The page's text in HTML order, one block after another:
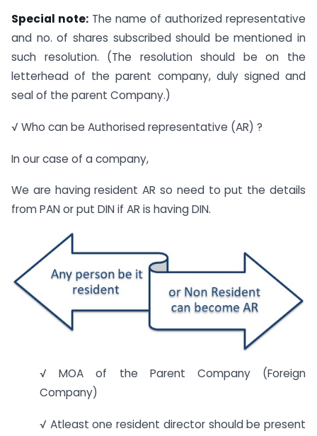
Special note: The name of authorized representative
and no. of shares subscribed should be mentioned in
such resolution. (The resolution should be on the
letterhead of the parent company, duly signed and
seal of the parent Company.)
√ Who can be Authorised representative (AR) ?
In our case of a company,
We are having resident AR so need to put the details
from PAN or put DIN if AR is having DIN.
√ MOA of the Parent Company (Foreign
Company)
√ Atleast one resident director should be present